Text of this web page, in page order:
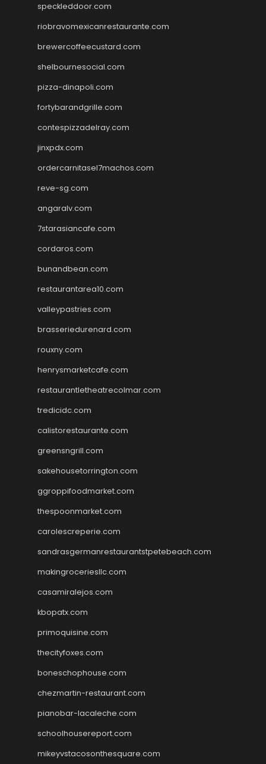
speckleddoor.com
riobravomexicanrestaurante.com
brewercoffeecustard.com
shelbournesocial.com
pizza-dinapoli.com
fortybarandgrille.com
contespizzadelray.com
jinxpdx.com
ordercarnitasel7machos.com
reve-sg.com
angaralv.com
7starasiancafe.com
cordaros.com
bunandbean.com
restaurantarea10.com
valleypastries.com
brasseriedurenard.com
rouxny.com
henrysmarketcafe.com
restaurantletheatrecolmar.com
tredicidc.com
calistorestaurante.com
greensngrill.com
sakehousetorrington.com
ggroppifoodmarket.com
thespoonmarket.com
carolescreperie.com
sandrasgermanrestaurantstpetebeach.com
makingroceriesllc.com
casamiralejos.com
kbopatx.com
primoquisine.com
thecityfoxes.com
boneschophouse.com
chezmartin-restaurant.com
pianobar-lacaleche.com
schoolhousereport.com
mikeyvstacosonthesquare.com